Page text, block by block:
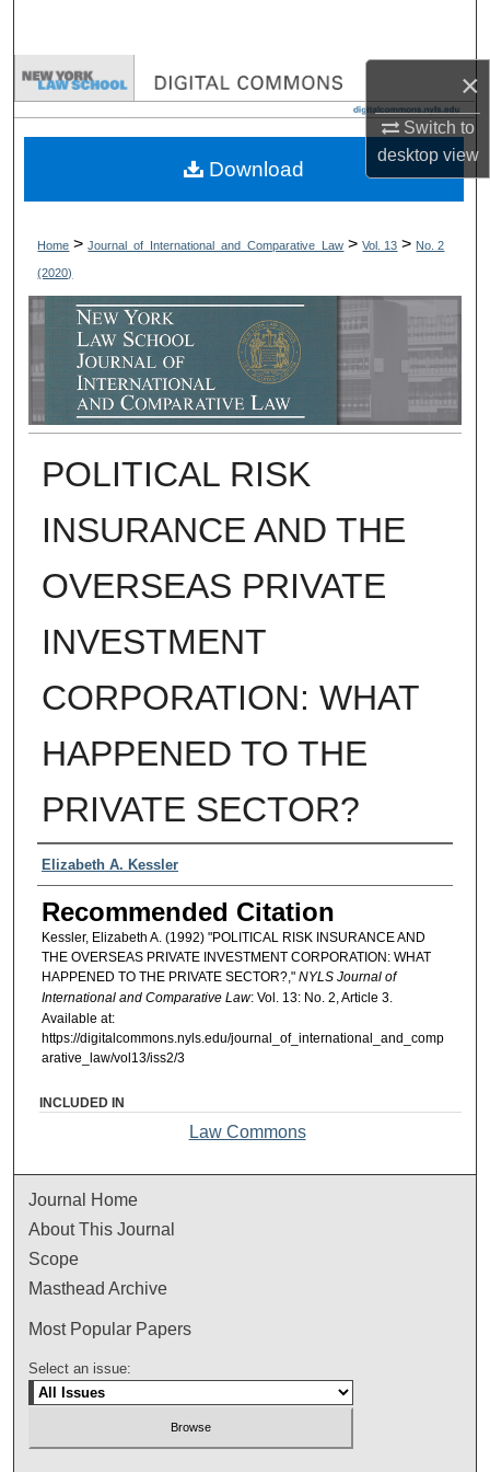
×
Switch to
desktopview
Browse Collections
My Account
Digital Commons Network™
Home > Journal_of_International_and_Comparative_Law > Vol. 13 > No. 2
(2020)
POLITICAL RISK
INSURANCE AND THE
OVERSEAS PRIVATE
INVESTMENT
CORPORATION: WHAT
HAPPENED TO THE
PRIVATE SECTOR?
Authors
Elizabeth A. Kessler
Recommended Citation
Kessler, Elizabeth A. (1992) "POLITICAL RISK INSURANCE AND
THE OVERSEAS PRIVATE INVESTMENT CORPORATION: WHAT
HAPPENED TO THE PRIVATE SECTOR?," NYLS Journal of
International and Comparative Law: Vol. 13: No. 2, Article 3.
Available at:
https://digitalcommons.nyls.edu/journal_of_international_and_comp
arative_law/vol13/iss2/3
Download
INCLUDED IN
Law Commons
Journal Home
About This Journal
Scope
Masthead Archive
Most Popular Papers
Select an issue: